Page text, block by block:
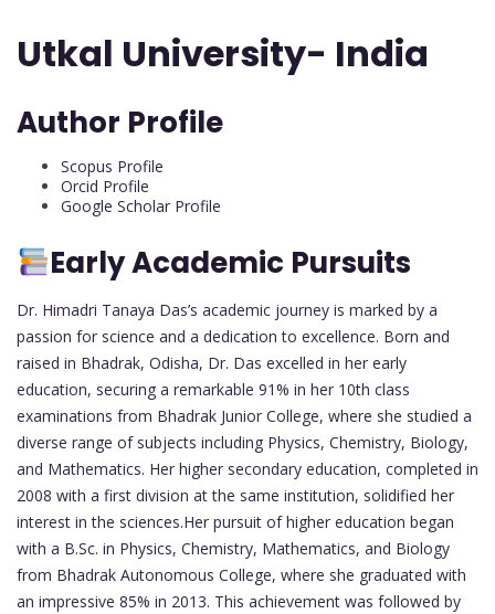
Utkal University- India
Author Profile
Scopus Profile
Orcid Profile
Google Scholar Profile
Early Academic Pursuits
Dr. Himadri Tanaya Das’s academic journey is marked by a
passion for science and a dedication to excellence. Born and
raised in Bhadrak, Odisha, Dr. Das excelled in her early
education, securing a remarkable 91% in her 10th class
examinations from Bhadrak Junior College, where she studied a
diverse range of subjects including Physics, Chemistry, Biology,
and Mathematics. Her higher secondary education, completed in
2008 with a first division at the same institution, solidified her
interest in the sciences.Her pursuit of higher education began
with a B.Sc. in Physics, Chemistry, Mathematics, and Biology
from Bhadrak Autonomous College, where she graduated with
an impressive 85% in 2013. This achievement was followed by